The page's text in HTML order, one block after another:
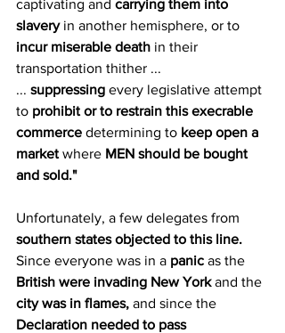
captivating and carrying them into
slavery in another hemisphere, or to
incur miserable death in their
transportation thither ...
... suppressing every legislative attempt
to prohibit or to restrain this execrable
commerce determining to keep open a
market where MEN should be bought
and sold."
Unfortunately, a few delegates from
southern states objected to this line.
Since everyone was in a panic as the
British were invading New York and the
city was in flames, and since the
Declaration needed to pass